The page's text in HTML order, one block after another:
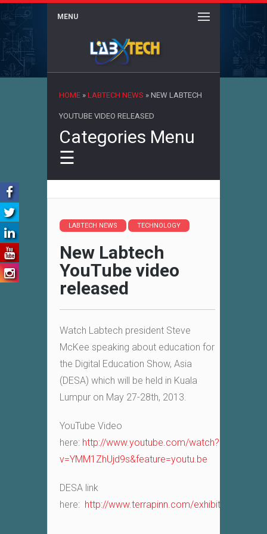
MENU
HOME » LABTECH NEWS » NEW LABTECH
YOUTUBE VIDEO RELEASED
×
Categories Menu
☰
LABTECH NEWS TECHNOLOGY
New Labtech
YouTube video
released
Watch Labtech president Steve
McKee speaking about education for
the Digital Education Show, Asia
(DESA) which will be held in Kuala
Lumpur on May 27-28th, 2013.
YouTube Video
here: http://www.youtube.com/watch?
v=YMM1ZhUjd9s&feature=youtu.be
DESA link
here: http://www.terrapinn.com/exhibition/d…